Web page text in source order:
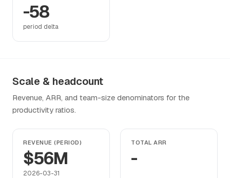
-58
period delta
Scale & headcount
Revenue, ARR, and team-size denominators for the
productivity ratios.
REVENUE (PERIOD)
$56M
2026-03-31
TOTAL ARR
-